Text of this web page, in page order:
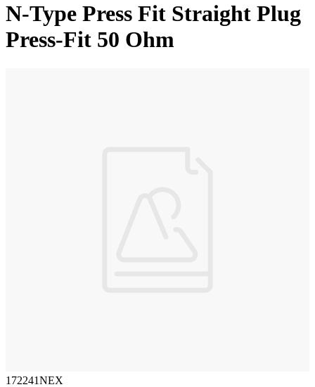
N-Type Press Fit Straight Plug
Press-Fit 50 Ohm
172241NEX